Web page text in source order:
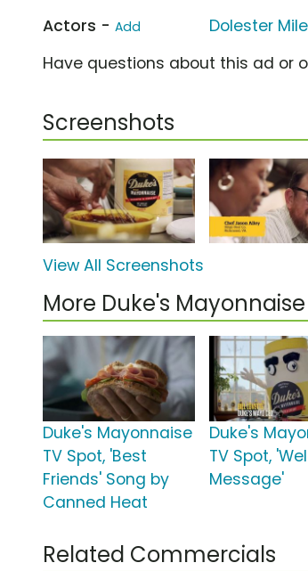
Actors - Add Dolester
Have questions about this ad or
Screenshots
View All Screenshots
More Duke's
Duke's Mayonnaise
TV Spot, 'Best
Friends' Song by
Canned Heat
Duke's
TV Spot,
Message'
Related Commercials